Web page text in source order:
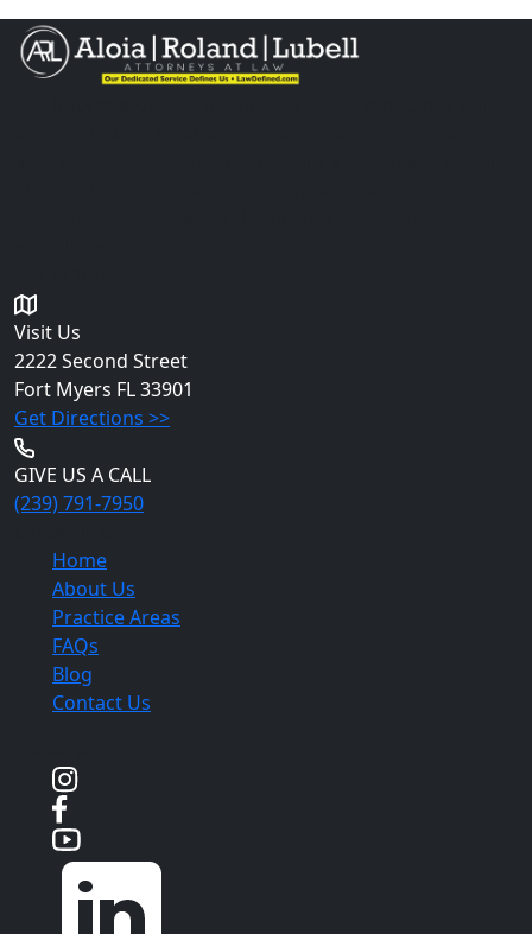
Visit Us
2222 Second Street
Fort Myers FL 33901
Get Directions >>
GIVE US A CALL
(239) 791-7950
Home
About Us
Practice Areas
FAQs
Blog
Contact Us